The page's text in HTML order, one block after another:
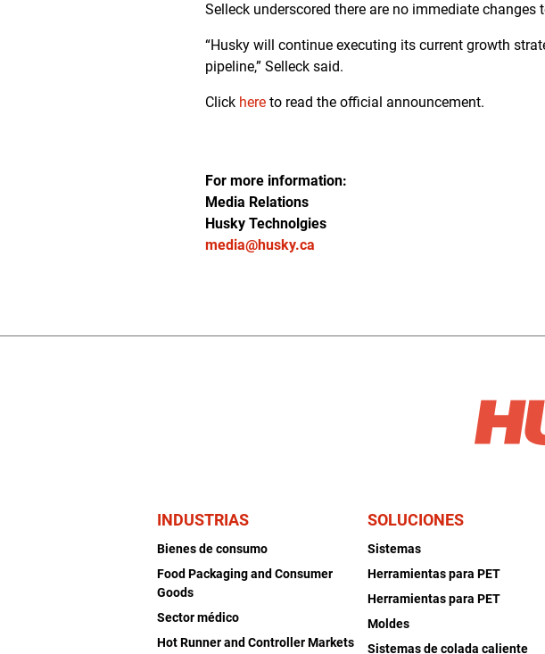
Selleck underscored there are no immediate changes
“Husky will continue executing its current growth
pipeline,” Selleck said.
Click here to read the official announcement.
For more information:
Media Relations
Husky Technolgies
media@husky.ca
INDUSTRIAS
Bienes de consumo
Food Packaging and Consumer
Goods
Sector médico
Hot Runner and Controller Markets
SOLUCIONES
Sistemas
Herramientas para PET
Herramientas para PET
Moldes
Sistemas de colada caliente